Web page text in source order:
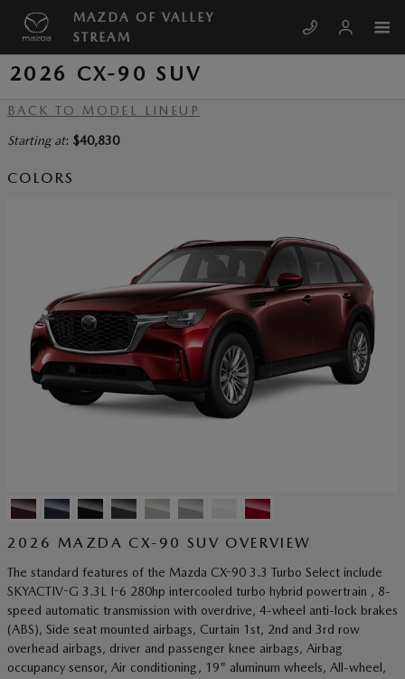
Skip to main content
MAZDA OF VALLEY
STREAM
2026 CX-90 SUV
BACK TO MODEL LINEUP
Starting at: $40,830
COLORS
2026 MAZDA CX-90 SUV OVERVIEW
The standard features of the Mazda CX-90 3.3 Turbo Select include
SKYACTIV-G 3.3L I-6 280hp intercooled turbo hybrid powertrain , 8-
speed automatic transmission with overdrive, 4-wheel anti-lock brakes
(ABS), Side seat mounted airbags, Curtain 1st, 2nd and 3rd row
overhead airbags, driver and passenger knee airbags, Airbag
occupancy sensor, Air conditioning, 19" aluminum wheels, All-wheel,